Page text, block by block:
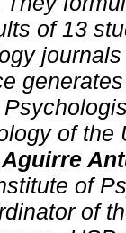
of 13
of the
of
of